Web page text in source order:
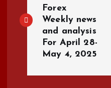
s
n
Forex
Weekly news
and analysis
For April 28-
May 4, 2025